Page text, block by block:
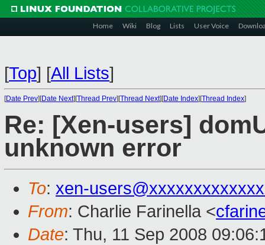
Home Wiki Blog Lists User Voice
[Top] [All Lists]
[Date Prev][Date Next][Thread Prev][Thread Next][Date Index][Thread Index]
Re: [Xen-users]
unknown error
To: xen-
From: Charlie Farinella <
Date: Thu, 11 Sep 2008